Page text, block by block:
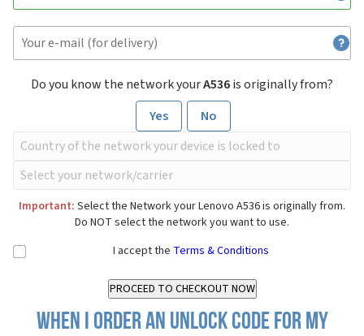
Do you know the network yourA536is originally from?
Yes
No
Important: Select the Network your Lenovo A536 is originally from.
Do NOT select the network you want to use.
I accept the Terms & Conditions
When I order an Unlock Code for my